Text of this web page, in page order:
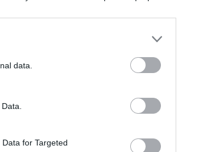
data.
for Targeted
ADD TO CART